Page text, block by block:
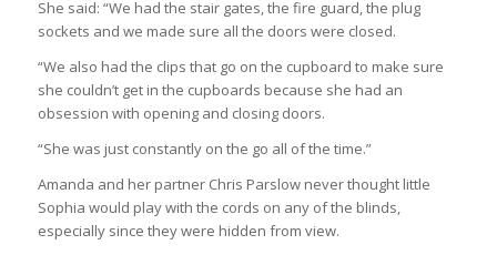
She said: “We had the stair gates, the fire guard, the plug
sockets and we made sure all the doors were closed.
“We also had the clips that go on the cupboard to make sure
she couldn’t get in the cupboards because she had an
obsession with opening and closing doors.
“She was just constantly on the go all of the time.”
Amanda and her partner Chris Parslow never thought little
Sophia would play with the cords on any of the blinds,
especially since they were hidden from view.